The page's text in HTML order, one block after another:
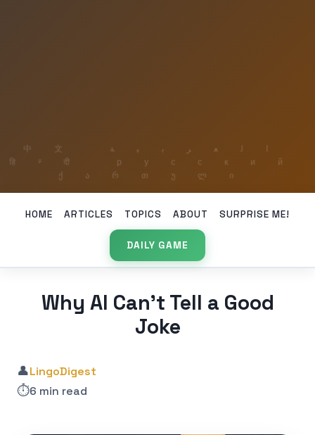
HOME ARTICLES TOPICS ABOUT SURPRISE ME!
DAILY GAME
Why AI Can’t Tell a Good
Joke
👤LingoDigest
⏱️6 min read